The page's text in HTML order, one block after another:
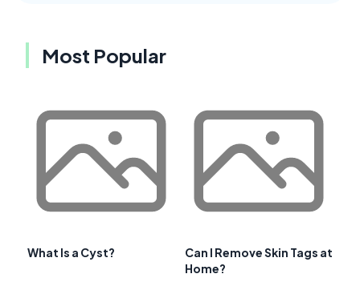
Most Popular
What Is a Cyst?
Can I Remove Skin Tags at
Home?